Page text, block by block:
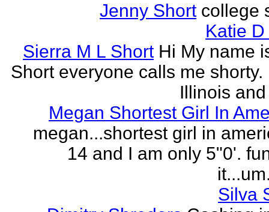
Jenny Short college
Katie
Sierra M L Short Hi My name
Short everyone calls me shorty.
Illinois
Megan Shortest Girl In
megan...shortest girl in
14 and I am only 5"0'.
Silva